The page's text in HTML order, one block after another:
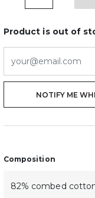
Product is out of
NOTIFY ME
Composition
82% combed